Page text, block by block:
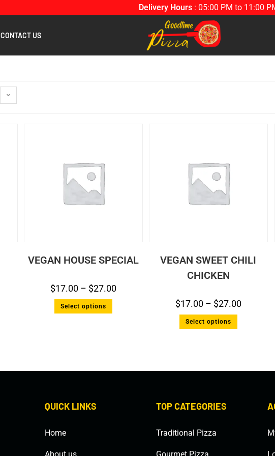
Delivery Hours: 05:00 PM to 11:00
CONTACT US
VEGAN HOUSE SPECIAL
$17.00 – $27.00
Select options
VEGAN SWEET CHILI
CHICKEN
$17.00 – $27.00
Select options
QUICK LINKS
Home
TOP CATEGORIES
Traditional Pizza